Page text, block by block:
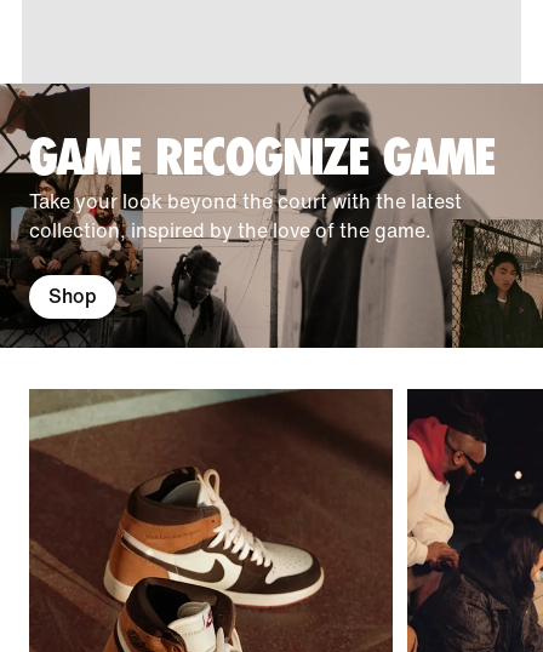
GAME RECOGNIZE GAME
Take your look beyond the court with the latest
collection, inspired by the love of the game.
Shop